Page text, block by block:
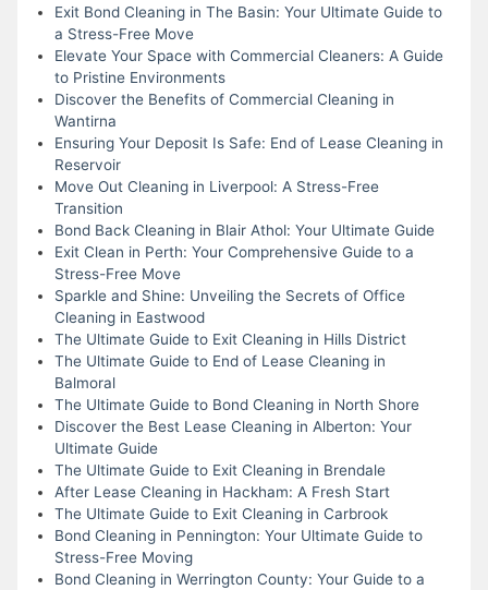
Exit Bond Cleaning in The Basin: Your Ultimate Guide to
a Stress-Free Move
Elevate Your Space with Commercial Cleaners: A Guide
to Pristine Environments
Discover the Benefits of Commercial Cleaning in
Wantirna
Ensuring Your Deposit Is Safe: End of Lease Cleaning in
Reservoir
Move Out Cleaning in Liverpool: A Stress-Free
Transition
Bond Back Cleaning in Blair Athol: Your Ultimate Guide
Exit Clean in Perth: Your Comprehensive Guide to a
Stress-Free Move
Sparkle and Shine: Unveiling the Secrets of Office
Cleaning in Eastwood
The Ultimate Guide to Exit Cleaning in Hills District
The Ultimate Guide to End of Lease Cleaning in
Balmoral
The Ultimate Guide to Bond Cleaning in North Shore
Discover the Best Lease Cleaning in Alberton: Your
Ultimate Guide
The Ultimate Guide to Exit Cleaning in Brendale
After Lease Cleaning in Hackham: A Fresh Start
The Ultimate Guide to Exit Cleaning in Carbrook
Bond Cleaning in Pennington: Your Ultimate Guide to
Stress-Free Moving
Bond Cleaning in Werrington County: Your Guide to a